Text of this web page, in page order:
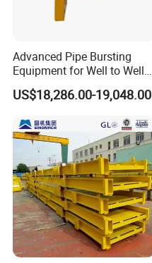
Advanced Pipe Bursting
Equipment for Well to Well
Pipe Replacement
US$18,286.00-19,048.00